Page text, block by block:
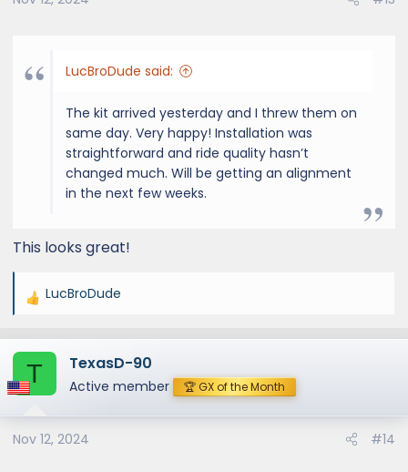
LucBroDude said:
The kit arrived yesterday and I threw them on
same day. Very happy! Installation was
straightforward and ride quality hasn’t
changed much. Will be getting an alignment
in the next few weeks.
This looks great!
R
a
c
t
o
n
LucBroDude
T TexasD-90
Active member 🏆 GX of the Month
Nov 12, 2024 #14